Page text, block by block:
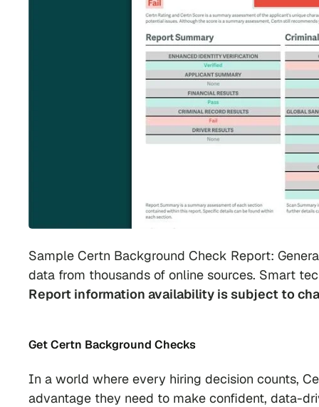
Sample Certn Background Check Report:
data from thousands of online sources. Smart
Report information availability is subject to
Get Certn Background Checks
In a world where every hiring decision counts,
advantage they need to make confident, data-